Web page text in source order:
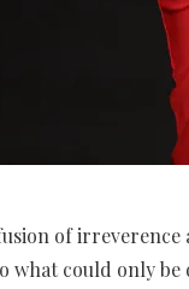
of irreverence
what could only